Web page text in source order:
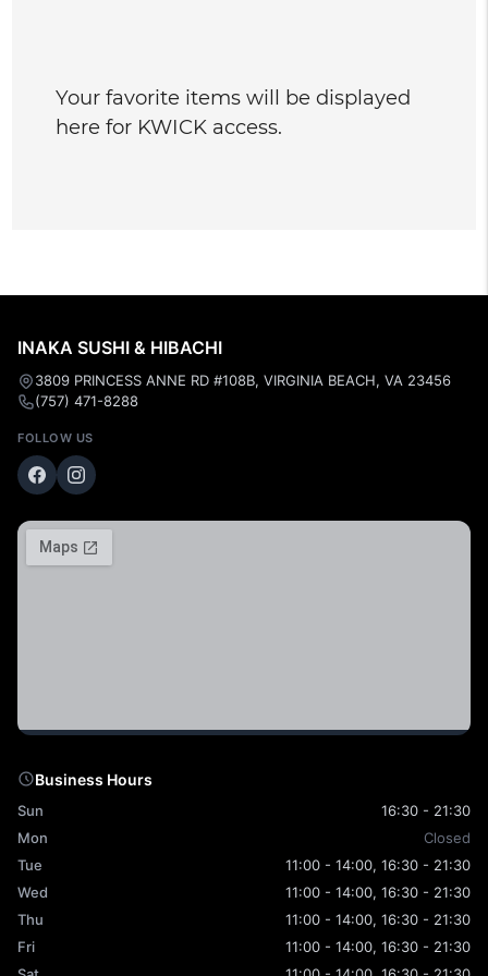
Your favorite items will be displayed
here for KWICK access.
INAKA SUSHI & HIBACHI
3809 PRINCESS ANNE RD #108B, VIRGINIA BEACH, VA 23456
(757) 471-8288
FOLLOW US
Business Hours
Sun
16:30 - 21:30
Mon
Closed
Tue
11:00 - 14:00, 16:30 - 21:30
Wed
11:00 - 14:00, 16:30 - 21:30
Thu
11:00 - 14:00, 16:30 - 21:30
Fri
11:00 - 14:00, 16:30 - 21:30